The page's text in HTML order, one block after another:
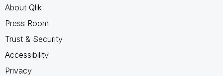
About Qlik
Press Room
Trust & Security
Accessibility
Privacy